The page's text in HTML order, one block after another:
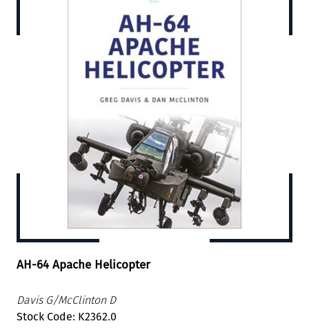
AH-64 Apache Helicopter
Davis G/McClinton D
Stock Code: K2362.0